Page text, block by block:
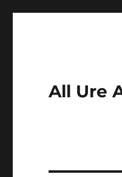
All Ure